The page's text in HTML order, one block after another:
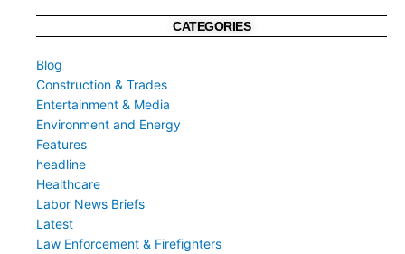
CATEGORIES
Blog
Construction & Trades
Entertainment & Media
Environment and Energy
Features
headline
Healthcare
Labor News Briefs
Latest
Law Enforcement & Firefighters